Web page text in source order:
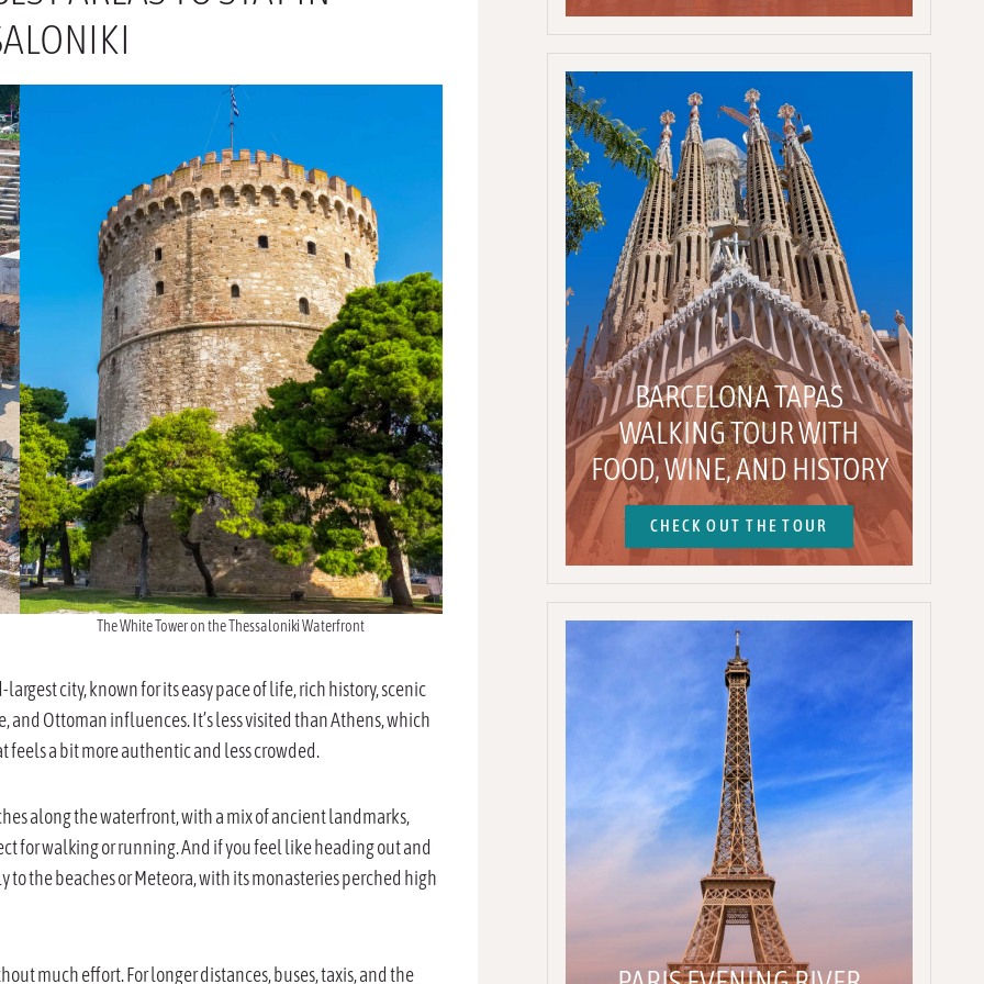
The White Tower on the Thessaloniki Waterfront
city, known for its easy pace of life, rich history, scenic
and Ottoman influences. It’s less visited than Athens, which
feels a bit more authentic and less crowded.
along the waterfront, with a mix of ancient landmarks,
for walking or running. And if you feel like heading out and
the beaches or Meteora, with its monasteries perched high
much effort. For longer distances, buses, taxis, and the
BARCELONA TAPAS
WALKING TOUR WITH
FOOD, WINE, AND HISTORY
CHECK OUT THE TOUR